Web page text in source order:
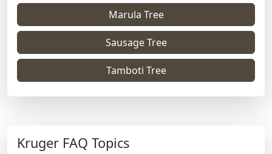
Marula Tree
Sausage Tree
Tamboti Tree
Kruger FAQ Topics